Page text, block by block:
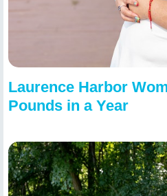
Laurence Harbor
Pounds in a Year